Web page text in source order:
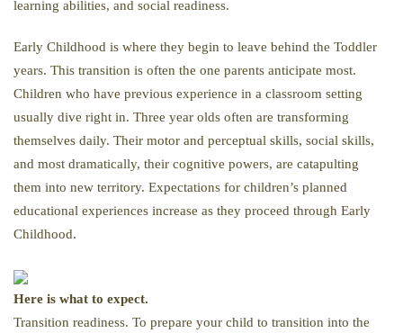
learning abilities, and social readiness.
Early Childhood is where they begin to leave behind the Toddler
years. This transition is often the one parents anticipate most.
Children who have previous experience in a classroom setting
usually dive right in. Three year olds often are transforming
themselves daily. Their motor and perceptual skills, social skills,
and most dramatically, their cognitive powers, are catapulting
them into new territory. Expectations for children’s planned
educational experiences increase as they proceed through Early
Childhood.
Here is what to expect.
Transition readiness. To prepare your child to transition into the